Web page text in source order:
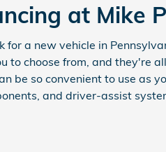
at Mike
for a new vehicle in
to choose from, and
be so convenient to use as
and driver-assist